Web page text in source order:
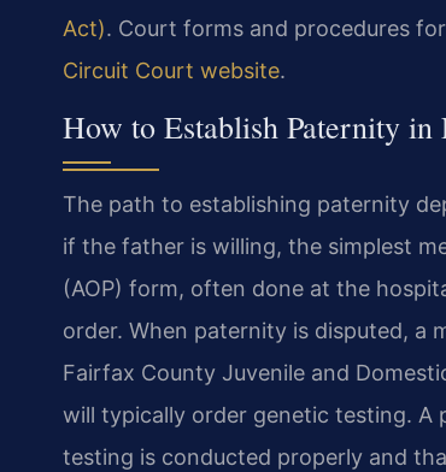
Act). Court forms and procedures
Circuit Court website.
How to Establish Paternity in
The path to establishing paternity
if the father is willing, the simplest
(AOP) form, often done at the
order. When paternity is disputed, a
Fairfax County Juvenile and
will typically order genetic testing. A
testing is conducted properly and